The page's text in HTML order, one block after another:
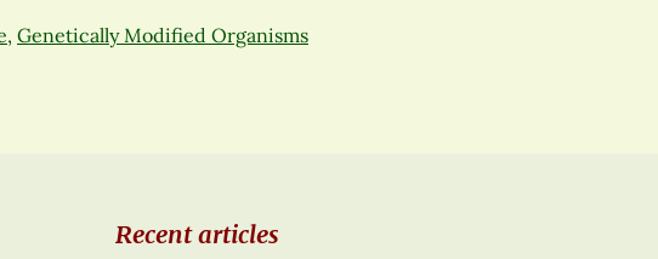
, Genetically Modified Organisms
Recent articles